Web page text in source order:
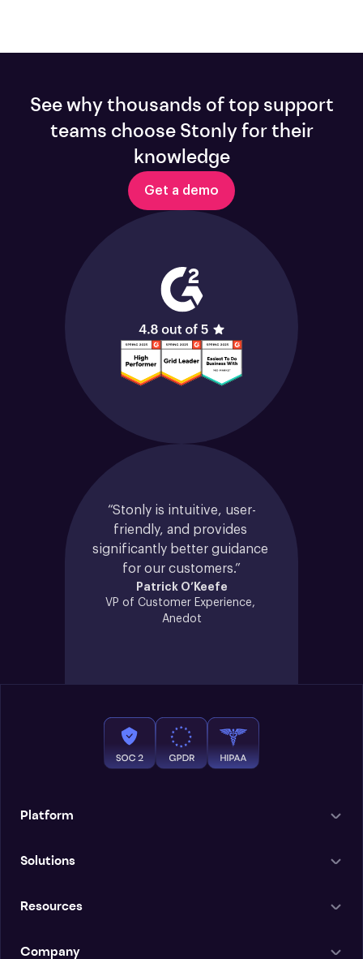
See why thousands of top support
teams choose Stonly for their
knowledge
Get a demo
“Stonly is intuitive, user-
friendly, and provides
significantly better guidance
for our customers.”
Patrick O’Keefe
VP of Customer Experience,
Anedot
Platform
Solutions
Resources
Company